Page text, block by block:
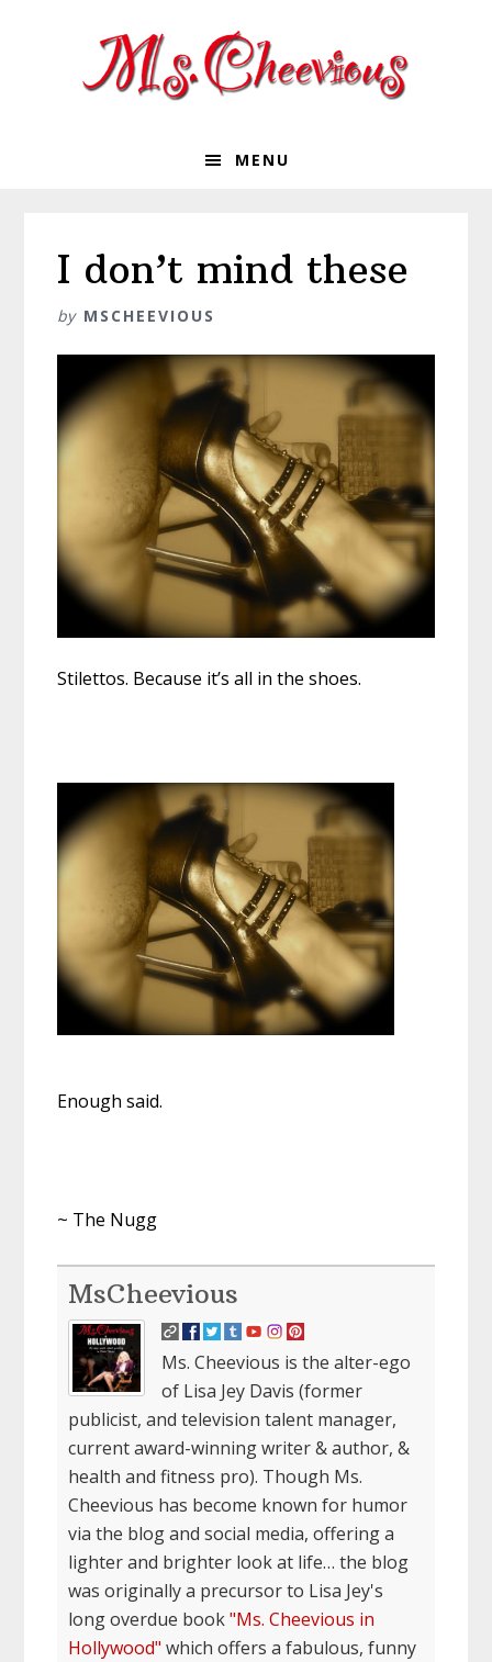
MENU
I don’t mind these
by MSCHEEVIOUS
Stilettos. Because it’s all in the shoes.
Enough said.
~ The Nugg
MsCheevious
Ms. Cheevious is the alter-ego
of Lisa Jey Davis (former
publicist, and television talent manager,
current award-winning writer & author, &
health and fitness pro). Though Ms.
Cheevious has become known for humor
via the blog and social media, offering a
lighter and brighter look at life… the blog
was originally a precursor to Lisa Jey's
long overdue book"Ms. Cheevious in
Hollywood" which offers a fabulous, funny